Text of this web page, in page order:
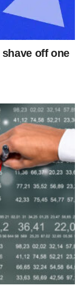
off one